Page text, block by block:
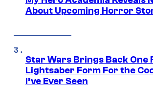
About Upcoming Horror
Star Wars Brings Back One
Lightsaber Form For the
I’ve Ever Seen